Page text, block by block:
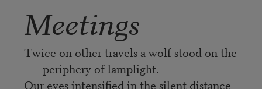
Meetings
Twice on other travels a wolf stood on the
periphery of lamplight.
Our eyes intensified in the silent distance